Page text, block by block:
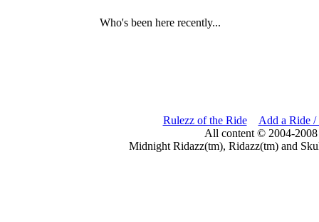
Who's been here recently...
Rulezz of the Ride
Add a Ride /
All content © 2004-
Midnight Ridazz(tm), Ridazz(tm) and